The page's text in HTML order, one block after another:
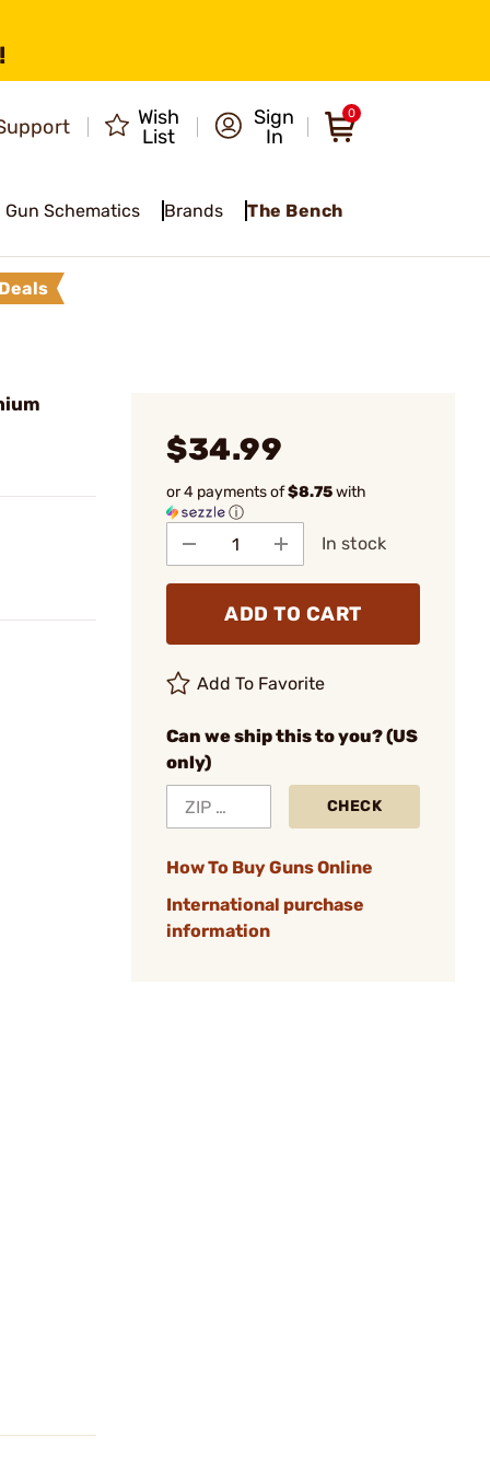
Wish
List
Sign
In
0
Gun Schematics Brands The Bench
Deals
$34.99
or 4 payments of$8.75with
ⓘ
In stock
ADD TO CART
Add To Favorite
Can we ship this to you? (US
only)
CHECK
How To Buy Guns Online
International purchase
information